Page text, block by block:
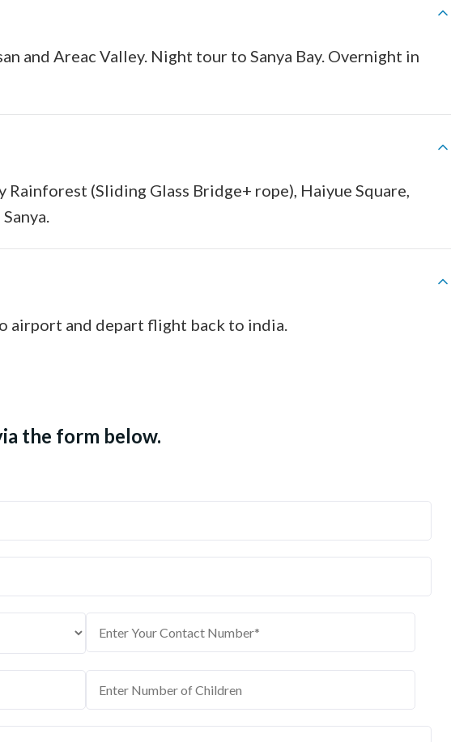
and Areac Valley. Night tour to Sanya Bay. Overnight in
Rainforest (Sliding Glass Bridge+ rope), Haiyue Square,
airport and depart flight back to india.
the form below.